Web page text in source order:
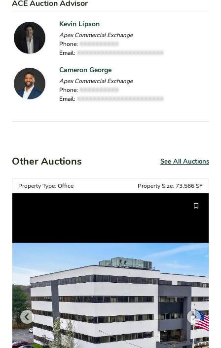
ACE Auction Advisor
Kevin Lipson
Apex Commercial Exchange
Phone: XXXXXXXXXX
Email: XXXXXXXXXXXXXXXXXXXXXX
Cameron George
Apex Commercial Exchange
Phone: XXXXXXXXXX
Email: XXXXXXXXXXXXXXXXXXXXXX
Other Auctions See All Auctions
Property Type: Office Property Size: 73,566 SF